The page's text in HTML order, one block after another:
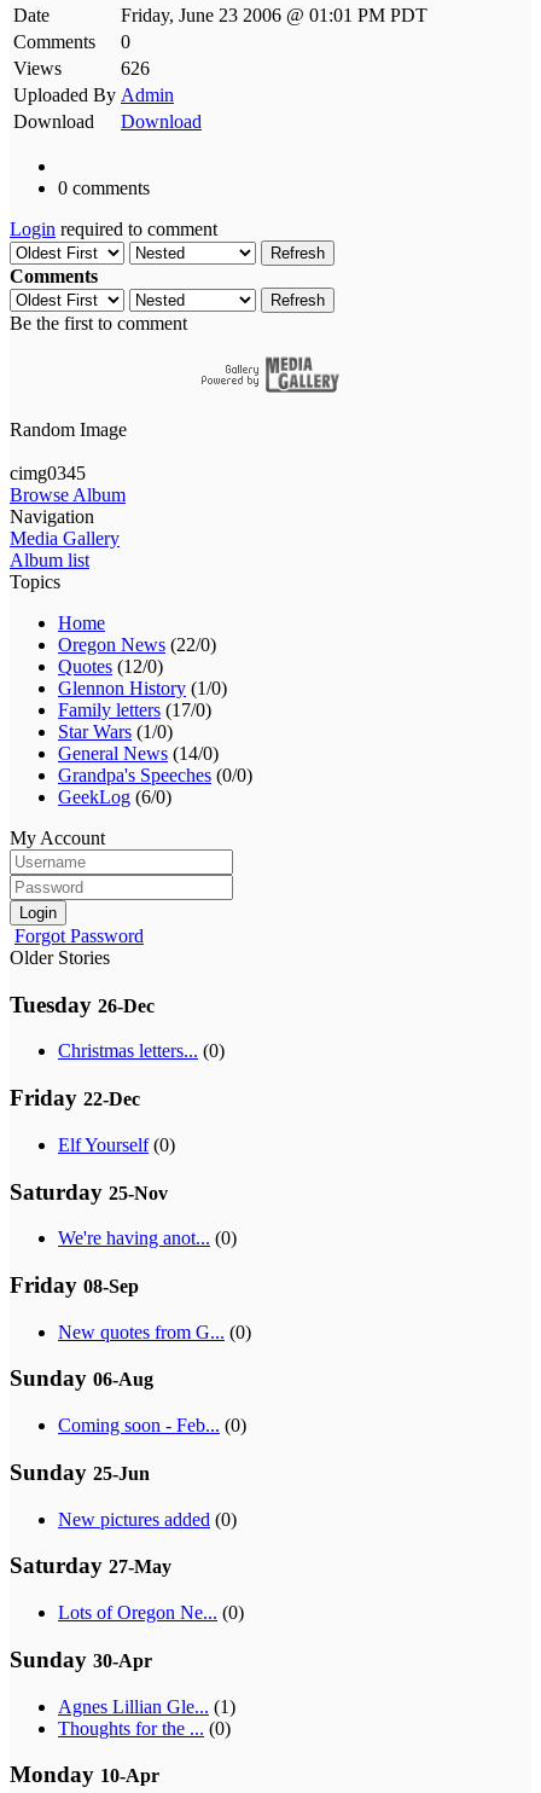
Date
Friday, June 23 2006 @ 01:01 PM PDT
Comments
0
Views
626
Uploaded By Admin
Download
Download
0 comments
Login required to comment
Refresh
Comments
Refresh
Be the first to comment
Random Image
cimg0345
Browse Album
Navigation
Media Gallery
Album list
Topics
Home
Oregon News (22/0)
Quotes (12/0)
Glennon History (1/0)
Family letters (17/0)
Star Wars (1/0)
General News (14/0)
Grandpa's Speeches (0/0)
GeekLog (6/0)
My Account
Login
Forgot Password
Older Stories
Tuesday 26-Dec
Christmas letters... (0)
Friday 22-Dec
Elf Yourself(0)
Saturday 25-Nov
We're having anot... (0)
Friday 08-Sep
New quotes from G... (0)
Sunday 06-Aug
Coming soon - Feb... (0)
Sunday 25-Jun
New pictures added (0)
Saturday 27-May
Lots of Oregon Ne... (0)
Sunday 30-Apr
Agnes Lillian Gle... (1)
Thoughts for the ... (0)
Monday 10-Apr